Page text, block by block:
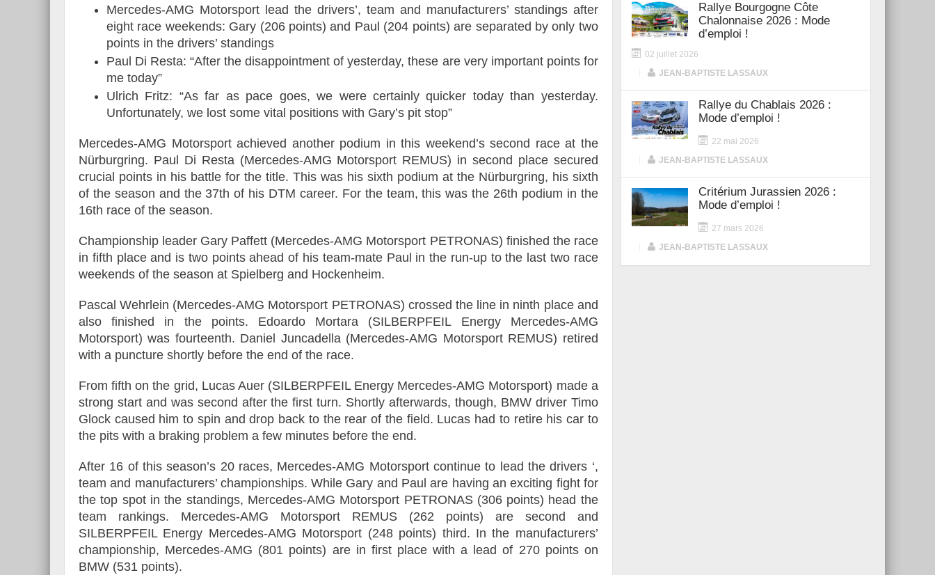
Mercedes-AMG Motorsport lead the drivers’, team and manufacturers’ standings after
eight race weekends: Gary (206 points) and Paul (204 points) are separated by only two
points in the drivers’ standings
Paul Di Resta: “After the disappointment of yesterday, these are very important points for
me today”
Ulrich Fritz: “As far as pace goes, we were certainly quicker today than yesterday.
Unfortunately, we lost some vital positions with Gary’s pit stop”
Mercedes-AMG Motorsport achieved another podium in this weekend’s second race at the
Nürburgring. Paul Di Resta (Mercedes-AMG Motorsport REMUS) in second place secured
crucial points in his battle for the title. This was his sixth podium at the Nürburgring, his sixth
of the season and the 37th of his DTM career. For the team, this was the 26th podium in the
16th race of the season.
Championship leader Gary Paffett (Mercedes-AMG Motorsport PETRONAS) finished the race
in fifth place and is two points ahead of his team-mate Paul in the run-up to the last two race
weekends of the season at Spielberg and Hockenheim.
Pascal Wehrlein (Mercedes-AMG Motorsport PETRONAS) crossed the line in ninth place and
also finished in the points. Edoardo Mortara (SILBERPFEIL Energy Mercedes-AMG
Motorsport) was fourteenth. Daniel Juncadella (Mercedes-AMG Motorsport REMUS) retired
with a puncture shortly before the end of the race.
From fifth on the grid, Lucas Auer (SILBERPFEIL Energy Mercedes-AMG Motorsport) made a
strong start and was second after the first turn. Shortly afterwards, though, BMW driver Timo
Glock caused him to spin and drop back to the rear of the field. Lucas had to retire his car to
the pits with a braking problem a few minutes before the end.
After 16 of this season’s 20 races, Mercedes-AMG Motorsport continue to lead the drivers ‘,
team and manufacturers’ championships. While Gary and Paul are having an exciting fight for
the top spot in the standings, Mercedes-AMG Motorsport PETRONAS (306 points) head the
team rankings. Mercedes-AMG Motorsport REMUS (262 points) are second and
SILBERPFEIL Energy Mercedes-AMG Motorsport (248 points) third. In the manufacturers’
championship, Mercedes-AMG (801 points) are in first place with a lead of 270 points on
BMW (531 points).
Rallye Bourgogne Côte
Chalonnaise 2026 : Mode
d’emploi !
02 juillet 2026
JEAN-BAPTISTE LASSAUX
Rallye du Chablais 2026 :
Mode d’emploi !
22 mai 2026
JEAN-BAPTISTE LASSAUX
Critérium Jurassien 2026 :
Mode d’emploi !
27 mars 2026
JEAN-BAPTISTE LASSAUX